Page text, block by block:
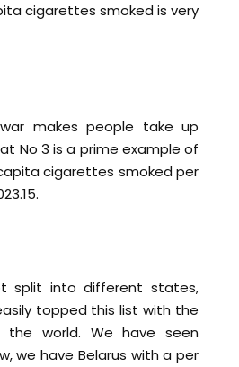
cigarettes smoked is very
makes people take up
No 3 is a prime example of
cigarettes smoked per
split into different states,
topped this list with the
the world. We have seen
we have Belarus with a per